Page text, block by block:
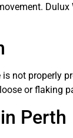
not properly
or flaking
Perth